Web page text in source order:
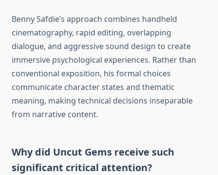
Benny Safdie’s approach combines handheld
cinematography, rapid editing, overlapping
dialogue, and aggressive sound design to create
immersive psychological experiences. Rather than
conventional exposition, his formal choices
communicate character states and thematic
meaning, making technical decisions inseparable
from narrative content.
Why did Uncut Gems receive such
significant critical attention?